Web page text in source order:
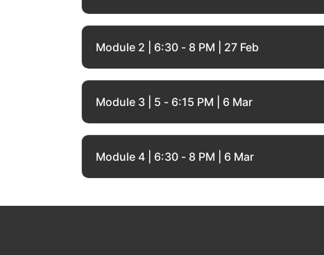
Module 2 | 6:30 - 8 PM | 27 Feb
Module 3 | 5 - 6:15 PM | 6 Mar
Module 4 | 6:30 - 8 PM | 6 Mar